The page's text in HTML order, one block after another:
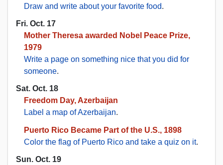
Draw and write about your favorite food.
Fri. Oct. 17
Mother Theresa awarded Nobel Peace Prize,
1979
Write a page on something nice that you did for
someone.
Sat. Oct. 18
Freedom Day, Azerbaijan
Label a map of Azerbaijan.
Puerto Rico Became Part of the U.S., 1898
Color the flag of Puerto Rico and take a quiz on it.
Sun. Oct. 19